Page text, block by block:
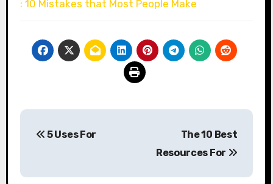
: 10 Mistakes that Most People Make
5 Uses For
The 10 Best
Resources For